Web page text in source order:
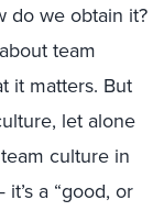
do we obtain it?
team
it matters. But
let alone
culture in
a “good, or